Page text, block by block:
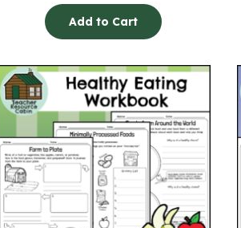
Add to Cart